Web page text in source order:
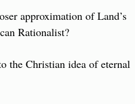
approximation of Land’s
Rationalist?
the Christian idea of eternal